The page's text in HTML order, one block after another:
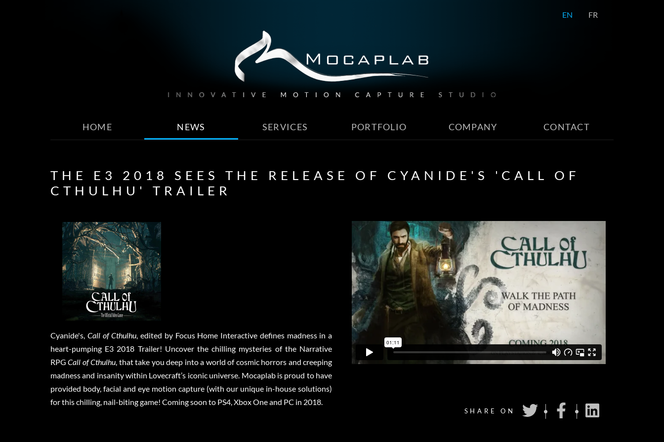
EN FR
HOME NEWS SERVICES PORTFOLIO COMPANY CONTACT
THE E3 2018 SEES THE RELEASE OF CYANIDE'S 'CALL OF
CTHULHU' TRAILER
Cyanide's, Call of Cthulhu, edited by Focus Home Interactive defines madness in a
heart-pumping E3 2018 Trailer! Uncover the chilling mysteries of the Narrative
RPGCall of Cthulhu, that take you deep into a world of cosmic horrors and creeping
madness and insanity within Lovecraft’s iconic universe. Mocaplab is proud to have
provided body, facial and eye motion capture (with our unique in-house solutions)
for this chilling, nail-biting game! Coming soon to PS4, Xbox One and PC in 2018.
SHARE ON